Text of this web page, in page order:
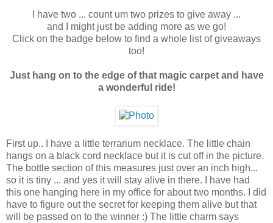
I have two ... count um two prizes to give away ...
and I might just be adding more as we go!
Click on the badge below to find a whole list of giveaways
too!
Just hang on to the edge of that magic carpet and have
a wonderful ride!
First up.. I have a little terrarium necklace. The little chain
hangs on a black cord necklace but it is cut off in the picture.
The bottle section of this measures just over an inch high...
so it is tiny ... and yes it will stay alive in there. I have had
this one hanging here in my office for about two months. I did
have to figure out the secret for keeping them alive but that
will be passed on to the winner :) The little charm says